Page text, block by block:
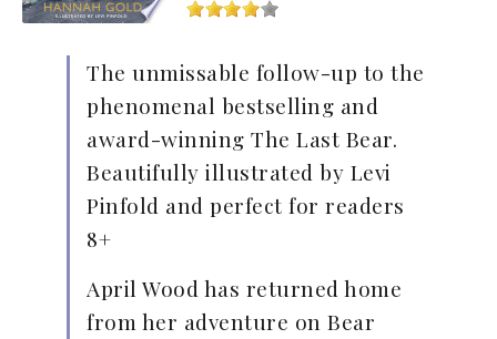
The unmissable follow-up to the
phenomenal bestselling and
award-winning The Last Bear.
Beautifully illustrated by Levi
Pinfold and perfect for readers
8+
April Wood has returned home
from her adventure on Bear